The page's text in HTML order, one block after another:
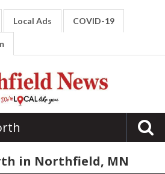
Local Ads COVID-19
in Northfield, MN